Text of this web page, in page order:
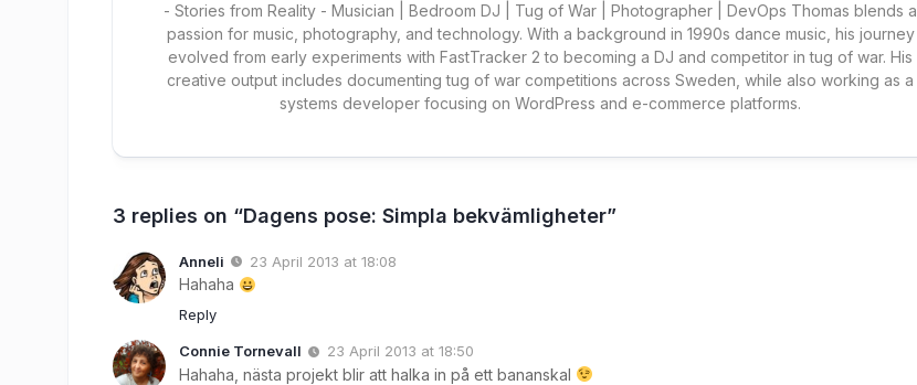
- Stories from Reality - Musician | Bedroom DJ | Tug of War | Photographer | DevOps Thomas blends a
passion for music, photography, and technology. With a background in 1990s dance music, his journey
evolved from early experiments with FastTracker 2 to becoming a DJ and competitor in tug of war. His
creative output includes documenting tug of war competitions across Sweden, while also working as a
systems developer focusing on WordPress and e-commerce platforms.
3 replies on “Dagens pose: Simpla bekvämligheter”
Anneli 23 April 2013 at 18:08
Hahaha
Reply
Connie Tornevall 23 April 2013 at 18:50
Hahaha, nästa projekt blir att halka in på ett bananskal